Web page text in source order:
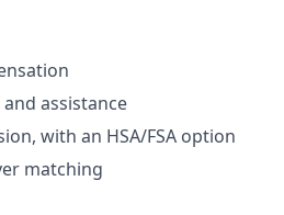
assistance
with an HSA/FSA option
matching